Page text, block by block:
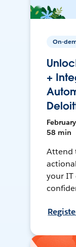
On-
+
58 min
Attend
your IT